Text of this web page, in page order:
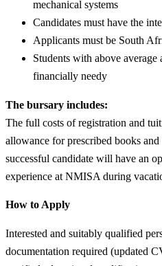
mechanical systems
Candidates must have the
Applicants must be South
Students with above average
financially needy
The bursary includes:
The full costs of registration and
allowance for prescribed books
successful candidate will have an
experience at NMISA during
How to Apply
Interested and suitably qualified
documentation required (updated